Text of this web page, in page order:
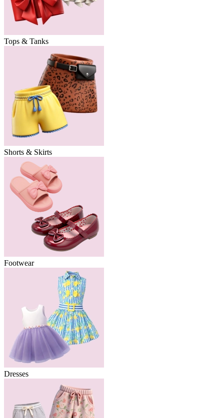
Tops & Tanks
Shorts & Skirts
Footwear
Dresses